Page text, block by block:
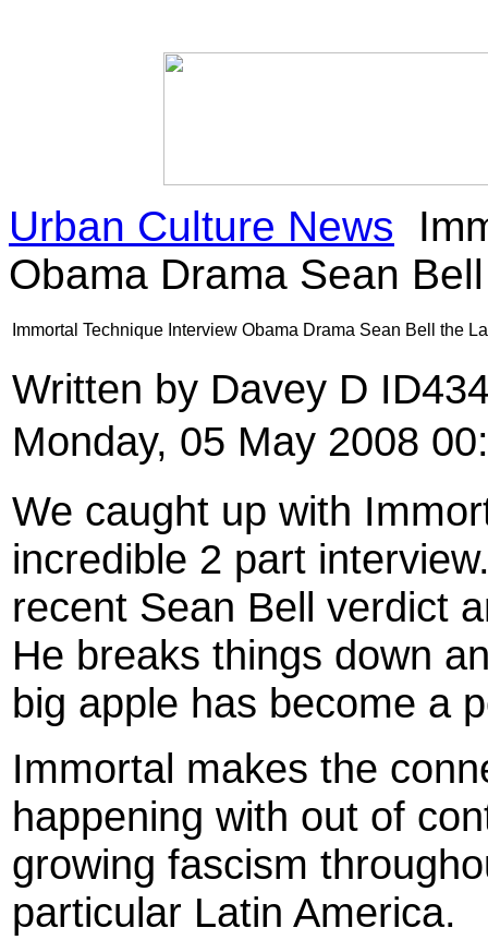
Urban Culture News
Obama Drama Sean
Immortal Technique Interview Obama Drama Sean Bell the
Written by Davey D
Monday, 05 May 2008
We caught up with
incredible 2 part
recent Sean Bell verdict
He breaks things down
big apple has become a
Immortal makes the
happening with out of
growing fascism
particular Latin America.